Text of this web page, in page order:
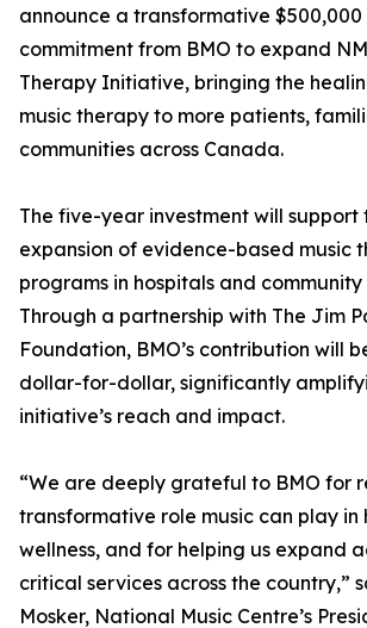
announce a transformative
commitment from BMO to expand
Therapy Initiative, bringing the
music therapy to more patients,
communities across Canada.
The five-year investment will
expansion of evidence-based music
programs in hospitals and
Through a partnership with The Jim
Foundation, BMO’s contribution will
dollar-for-dollar, significantly
initiative’s reach and impact.
“We are deeply grateful to BMO for
transformative role music can play in
wellness, and for helping us expand
critical services across the country,”
Mosker, National Music Centre’s